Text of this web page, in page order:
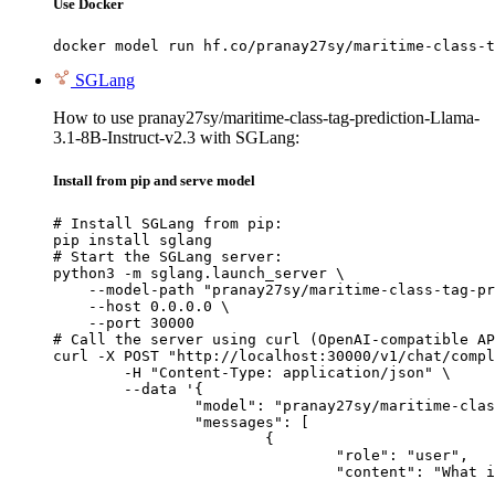
Use Docker
docker model run hf.co/pranay27sy/maritime-
SGLang
How to use pranay27sy/maritime-class-tag-prediction-Llama-
3.1-8B-Instruct-v2.3 with SGLang:
Install from pip and serve model
# Install SGLang from pip:
pip install sglang
# Start the SGLang server:
python3 -m sglang.launch_server \
--model-path "pranay27sy/maritime-class-tag-
    --host 0.0.0.0 \
    --port 30000
# Call the server using curl (OpenAI-compatible
curl -X POST "http://localhost:30000/v1/chat/